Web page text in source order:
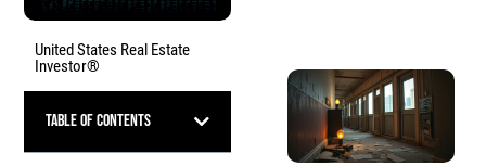
United States Real Estate
Investor®
Table of Contents